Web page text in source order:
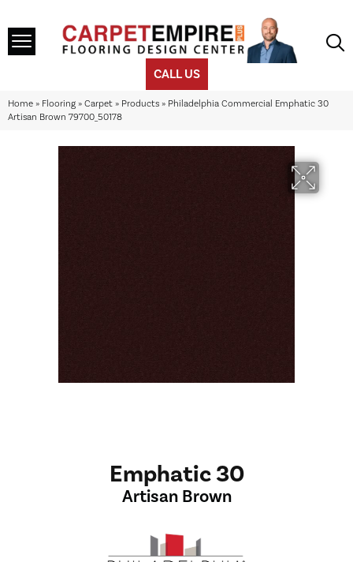
CALL US
Home » Flooring » Carpet » Products » Philadelphia Commercial Emphatic 30
Artisan Brown 79700_50178
Emphatic 30
Artisan Brown